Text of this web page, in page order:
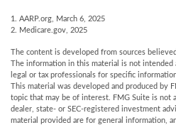
1. AARP.org, March 6, 2025
2. Medicare.gov, 2025
The content is developed from sources
The information in this material is not intended
legal or tax professionals for specific
This material was developed and produced by
topic that may be of interest. FMG Suite is not
dealer, state- or SEC-registered investment
material provided are for general information,